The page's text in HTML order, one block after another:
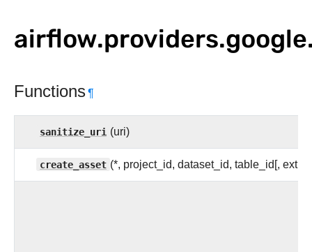
Functions¶
sanitize_uri (uri)
create_asset (*, project_id, dataset_id, table_id[,